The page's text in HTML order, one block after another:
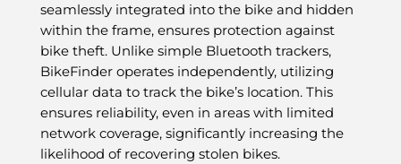
seamlessly integrated into the bike and hidden
within the frame, ensures protection against
bike theft. Unlike simple Bluetooth trackers,
BikeFinder operates independently, utilizing
cellular data to track the bike’s location. This
ensures reliability, even in areas with limited
network coverage, significantly increasing the
likelihood of recovering stolen bikes.